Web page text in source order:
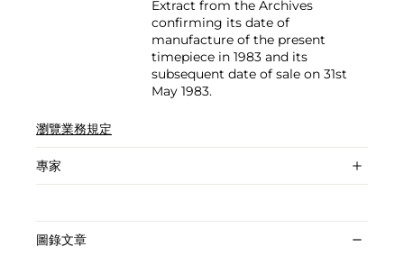
Extract from the Archives
confirming its date of
manufacture of the present
timepiece in 1983 and its
subsequent date of sale on 31st
May 1983.
瀏覽業務規定
專家
圖錄文章